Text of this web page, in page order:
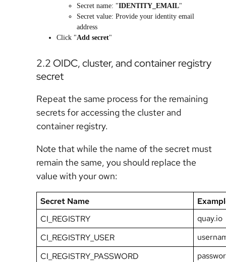
Secret name: "IDENTITY_EMAIL"
Secret value: Provide your identity email
address
Click "Add secret"
2.2 OIDC, cluster, and container registry
secret
Repeat the same process for the remaining
secrets for accessing the cluster and
container registry.
Note that while the name of the secret must
remain the same, you should replace the
value with your own:
Secret Name
CI_REGISTRY
quay.io
CI_REGISTRY_USER
CI_REGISTRY_PASSWORD